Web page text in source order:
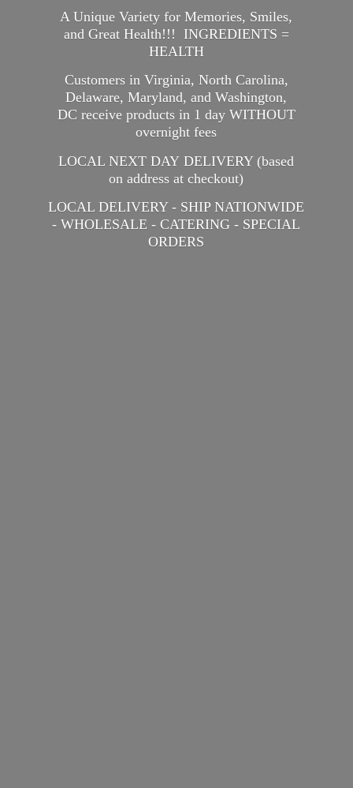
A Unique Variety for Memories, Smiles,
and Great Health!!! INGREDIENTS =
HEALTH
Customers in Virginia, North Carolina,
Delaware, Maryland, and Washington,
DC receive products in 1 day WITHOUT
overnight fees
LOCAL NEXT DAY DELIVERY (based
on address at checkout)
LOCAL DELIVERY - SHIP NATIONWIDE
- WHOLESALE - CATERING - SPECIAL
ORDERS